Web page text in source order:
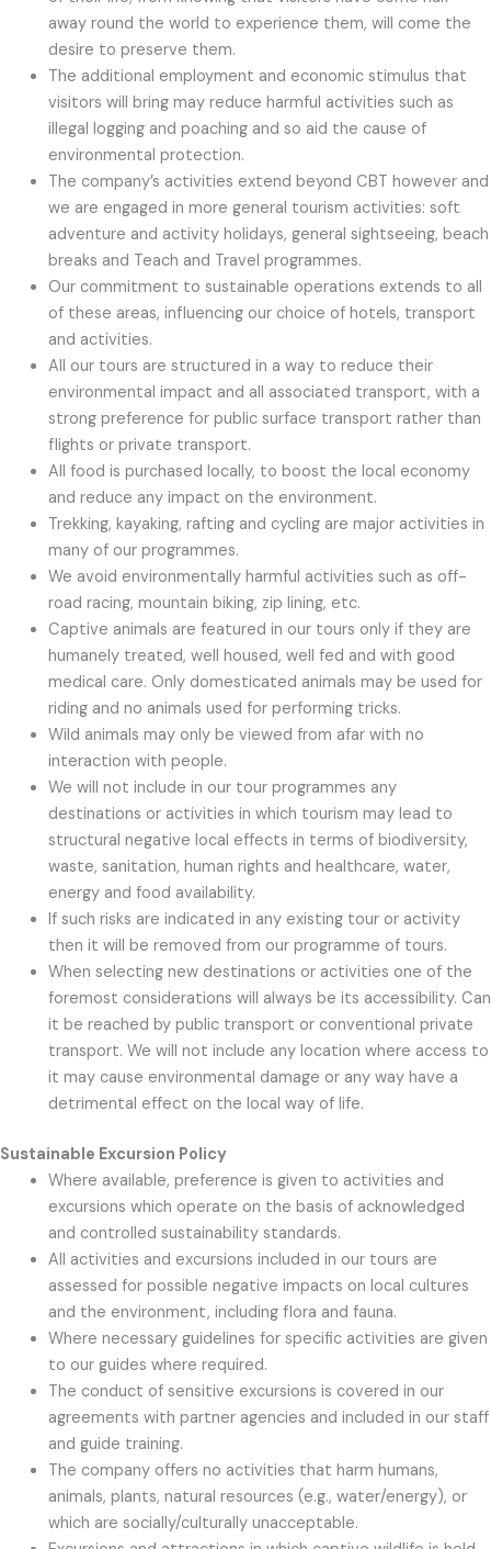
away round the world to experience them, will come the
desire to preserve them.
The additional employment and economic stimulus that
visitors will bring may reduce harmful activities such as
illegal logging and poaching and so aid the cause of
environmental protection.
The company’s activities extend beyond CBT however and
we are engaged in more general tourism activities: soft
adventure and activity holidays, general sightseeing, beach
breaks and Teach and Travel programmes.
Our commitment to sustainable operations extends to all
of these areas, influencing our choice of hotels, transport
and activities.
All our tours are structured in a way to reduce their
environmental impact and all associated transport, with a
strong preference for public surface transport rather than
flights or private transport.
All food is purchased locally, to boost the local economy
and reduce any impact on the environment.
Trekking, kayaking, rafting and cycling are major activities in
many of our programmes.
We avoid environmentally harmful activities such as off-
road racing, mountain biking, zip lining, etc.
Captive animals are featured in our tours only if they are
humanely treated, well housed, well fed and with good
medical care. Only domesticated animals may be used for
riding and no animals used for performing tricks.
Wild animals may only be viewed from afar with no
interaction with people.
We will not include in our tour programmes any
destinations or activities in which tourism may lead to
structural negative local effects in terms of biodiversity,
waste, sanitation, human rights and healthcare, water,
energy and food availability.
If such risks are indicated in any existing tour or activity
then it will be removed from our programme of tours.
When selecting new destinations or activities one of the
foremost considerations will always be its accessibility. Can
it be reached by public transport or conventional private
transport. We will not include any location where access to
it may cause environmental damage or any way have a
detrimental effect on the local way of life.
Sustainable Excursion Policy
Where available, preference is given to activities and
excursions which operate on the basis of acknowledged
and controlled sustainability standards.
All activities and excursions included in our tours are
assessed for possible negative impacts on local cultures
and the environment, including flora and fauna.
Where necessary guidelines for specific activities are given
to our guides where required.
The conduct of sensitive excursions is covered in our
agreements with partner agencies and included in our staff
and guide training.
The company offers no activities that harm humans,
animals, plants, natural resources (e.g., water/energy), or
which are socially/culturally unacceptable.